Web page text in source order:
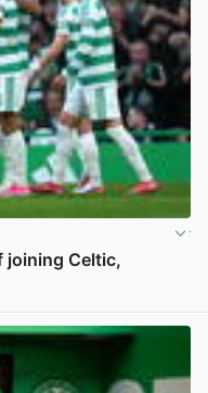
joining Celtic,